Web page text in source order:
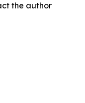
the author